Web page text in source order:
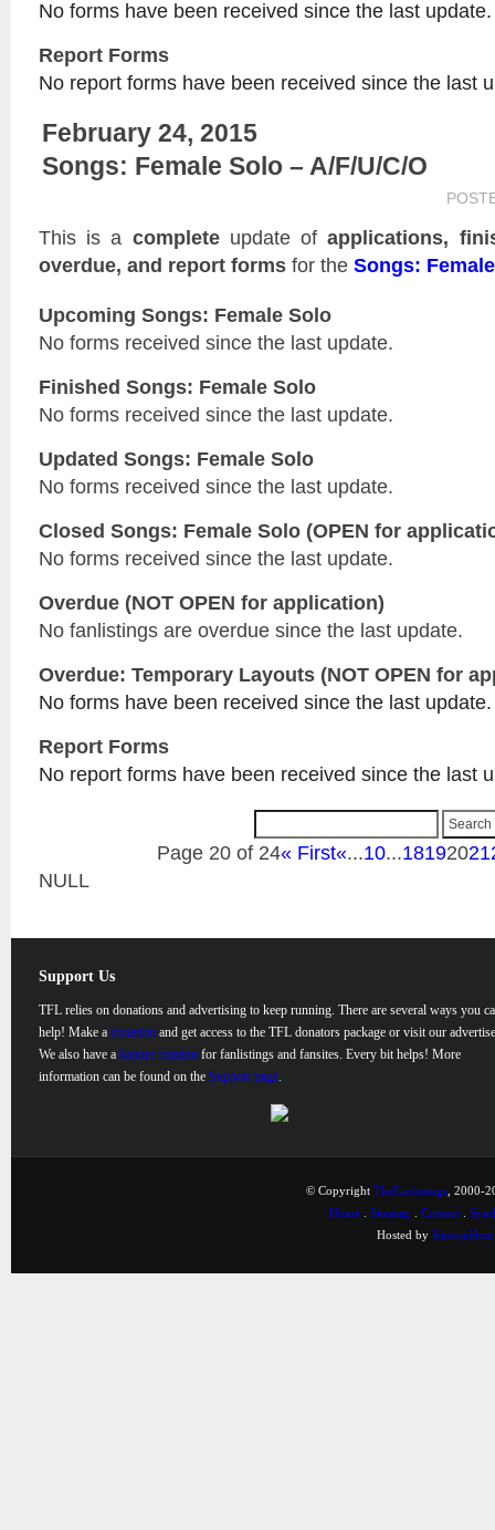
No forms have been received since the last update.
Report Forms
No report forms have been received since the last
February 24, 2015
Songs: Female Solo – A/F/U/C/O
This is a completeupdate ofapplications,
overdue, and report forms for the Songs:
Upcoming Songs: Female Solo
No forms received since the last update.
Finished Songs: Female Solo
No forms received since the last update.
Updated Songs: Female Solo
No forms received since the last update.
Closed Songs: Female Solo (OPEN for
No forms received since the last update.
Overdue (NOT OPEN for application)
No fanlistings are overdue since the last update.
Overdue: Temporary Layouts (NOT OPEN for
No forms have been received since the last update.
Report Forms
No report forms have been received since the last
Page 20 of 24« First«...10...18192021
NULL
Support Us
TFL relies on donations and advertising to keep running. There are several ways you
help! Make a donation and get access to the TFL donators package or visit our
We also have a banner rotation for fanlistings and fansites. Every bit helps! More
information can be found on the Support page.
© Copyright TheFanlistings , 2000-
Home
Sitemap Contact
Hosted by KnownHost